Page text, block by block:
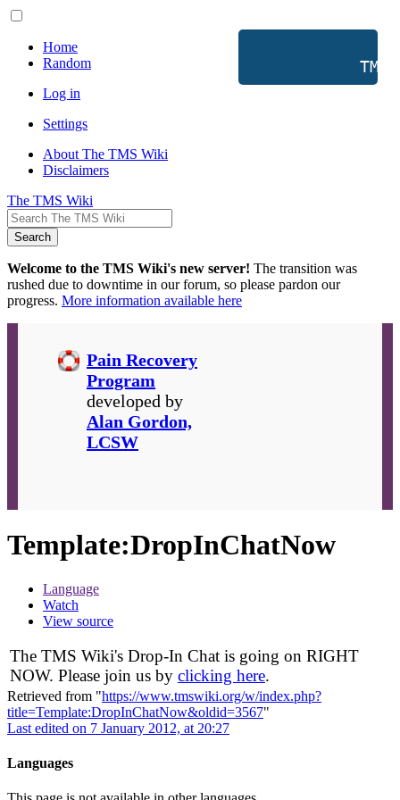
Home
Random
Log in
Settings
About The TMS Wiki
Disclaimers
The TMS Wiki
Search
Welcome to the TMS Wiki's new server! The transition was
rushed due to downtime in our forum, so please pardon our
progress. More information available here
TMS
Pain Recovery
Program
developed by
Alan Gordon,
LCSW
Template:DropInChatNow
Language
Watch
View source
The TMS Wiki's Drop-In Chat is going on RIGHT
NOW. Please join us by clicking here.
Retrieved from "https://www.tmswiki.org/w/index.php?
title=Template:DropInChatNow&oldid=3567"
Last edited on 7 January 2012, at 20:27
Languages